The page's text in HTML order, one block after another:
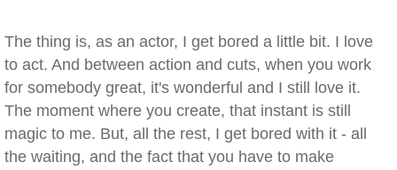
The thing is, as an actor, I get bored a little bit. I love
to act. And between action and cuts, when you work
for somebody great, it's wonderful and I still love it.
The moment where you create, that instant is still
magic to me. But, all the rest, I get bored with it - all
the waiting, and the fact that you have to make